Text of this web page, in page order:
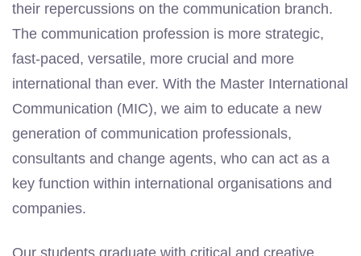
their repercussions on the communication branch.
The communication profession is more strategic,
fast-paced, versatile, more crucial and more
international than ever. With the Master International
Communication (MIC), we aim to educate a new
generation of communication professionals,
consultants and change agents, who can act as a
key function within international organisations and
companies.
Our students graduate with critical and creative